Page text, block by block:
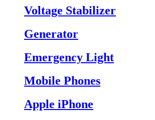
Voltage Stabilizer
Generator
Emergency Light
Mobile Phones
Apple iPhone